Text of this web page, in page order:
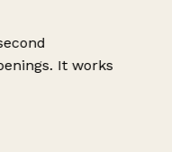
It works